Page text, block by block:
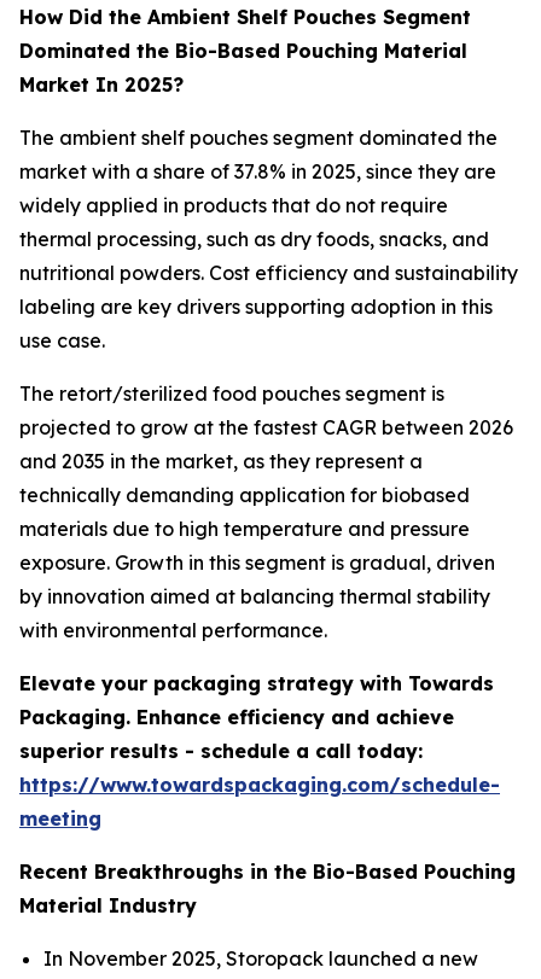
How Did the Ambient Shelf Pouches Segment
Dominated the Bio-Based Pouching Material
Market In 2025?
The ambient shelf pouches segment dominated the
market with a share of 37.8% in 2025, since they are
widely applied in products that do not require
thermal processing, such as dry foods, snacks, and
nutritional powders. Cost efficiency and sustainability
labeling are key drivers supporting adoption in this
use case.
The retort/sterilized food pouches segment is
projected to grow at the fastest CAGR between 2026
and 2035 in the market, as they represent a
technically demanding application for biobased
materials due to high temperature and pressure
exposure. Growth in this segment is gradual, driven
by innovation aimed at balancing thermal stability
with environmental performance.
Elevate your packaging strategy with Towards
Packaging. Enhance efficiency and achieve
superior results - schedule a call today:
https://www.towardspackaging.com/schedule-
meeting
Recent Breakthroughs in the Bio-Based Pouching
Material Industry
In November 2025, Storopack launched a new